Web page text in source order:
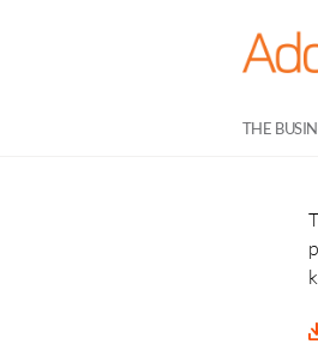
THE